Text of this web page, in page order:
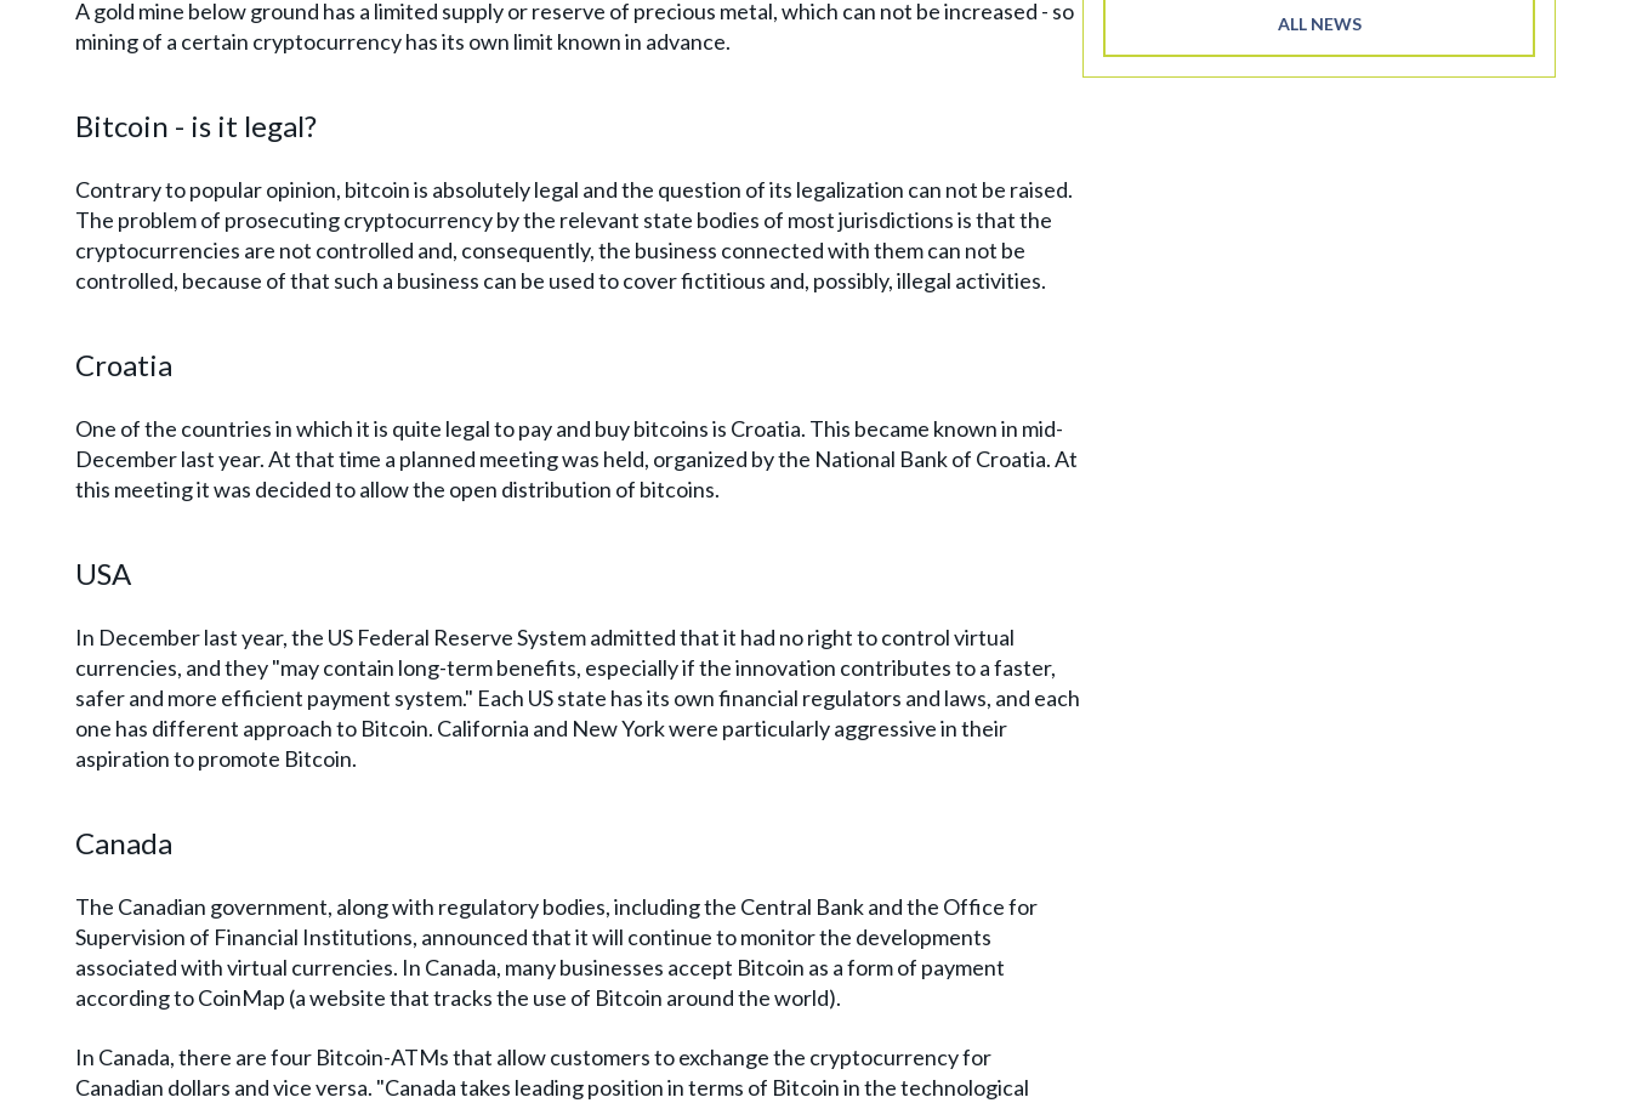
A gold mine below ground has a limited supply or reserve of precious metal, which can not be increased - so
mining of a certain cryptocurrency has its own limit known in advance.
Bitcoin - is it legal?
Contrary to popular opinion, bitcoin is absolutely legal and the question of its legalization can not be raised.
The problem of prosecuting cryptocurrency by the relevant state bodies of most jurisdictions is that the
cryptocurrencies are not controlled and, consequently, the business connected with them can not be
controlled, because of that such a business can be used to cover fictitious and, possibly, illegal activities.
Croatia
One of the countries in which it is quite legal to pay and buy bitcoins is Croatia. This became known in mid-
December last year. At that time a planned meeting was held, organized by the National Bank of Croatia. At
this meeting it was decided to allow the open distribution of bitcoins.
USA
In December last year, the US Federal Reserve System admitted that it had no right to control virtual
currencies, and they "may contain long-term benefits, especially if the innovation contributes to a faster,
safer and more efficient payment system." Each US state has its own financial regulators and laws, and each
one has different approach to Bitcoin. California and New York were particularly aggressive in their
aspiration to promote Bitcoin.
Canada
The Canadian government, along with regulatory bodies, including the Central Bank and the Office for
Supervision of Financial Institutions, announced that it will continue to monitor the developments
associated with virtual currencies. In Canada, many businesses accept Bitcoin as a form of payment
according to CoinMap (a website that tracks the use of Bitcoin around the world).
In Canada, there are four Bitcoin-ATMs that allow customers to exchange the cryptocurrency for
Canadian dollars and vice versa. "Canada takes leading position in terms of Bitcoin in the technological
ALL NEWS